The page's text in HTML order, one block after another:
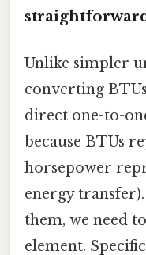
Unlike simpler
converting
direct one-to-
because BTUs
horsepower
energy
them, we need
element.